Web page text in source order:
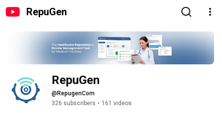
RepuGen
RepuGen
@RepugenCom
326 subscribers • 161 videos